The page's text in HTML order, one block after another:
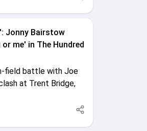
Jonny Bairstow
me' in The Hundred
field battle with Joe
at Trent Bridge,